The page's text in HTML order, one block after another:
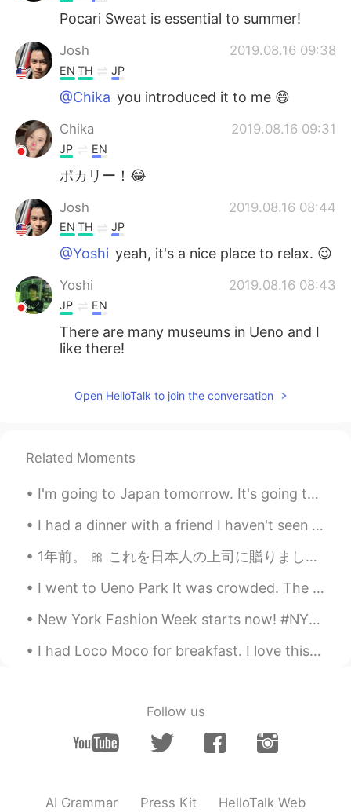
Pocari Sweat is essential to summer!
Josh 2019.08.16 09:38
EN TH JP
@Chika you introduced it to me 😄
Chika 2019.08.16 09:31
JP EN
ポカリー！😂
Josh 2019.08.16 08:44
EN TH JP
@Yoshi yeah, it's a nice place to relax. 😉
Yoshi 2019.08.16 08:43
JP EN
There are many museums in Ueno and I
like there!
Open HelloTalk to join the conversation
Related Moments
I'm going to Japan tomorrow. It's going to be a long flight. I think I have everything prepared b...
I had a dinner with a friend I haven't seen in a while. She still eats a lot 😂 anyways we had a g...
1年前。 🎀 これを日本人の上司に贈りました。 私はまだ彼のことを考えています。 彼は私の最高のボスです。 古い会社を辞めた後、彼に関する情報がわかりません。 彼は私を日本人のように感じさせます...
I went to Ueno Park It was crowded. The weather is a bit hot today but it's not sunny so that hel...
New York Fashion Week starts now! #NYFW held in February and September of each year. It’s defini...
I had Loco Moco for breakfast. I love this place. They open very early in the morning around 6:30...
Follow us
AI Grammar Press Kit HelloTalk Web